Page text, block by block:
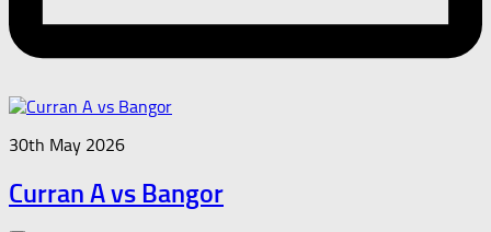
30th May 2026
Curran A vs Bangor